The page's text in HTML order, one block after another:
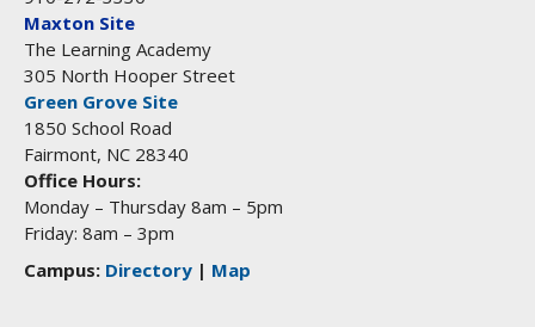
Maxton Site
The Learning Academy
305 North Hooper Street
Green Grove Site
1850 School Road
Fairmont, NC 28340
Office Hours:
Monday – Thursday 8am – 5pm
Friday: 8am – 3pm
Campus: Directory | Map